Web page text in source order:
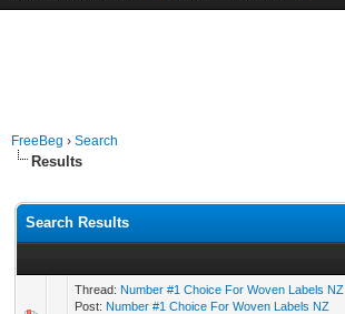
FreeBeg › Search
Results
Search Results
Thread: Number #1 Choice For Woven Labels NZ
Post: Number #1 Choice For Woven Labels NZ